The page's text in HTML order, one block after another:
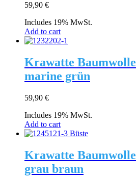
59,90 €
Includes 19% MwSt.
Add to cart
Krawatte
marine grün
59,90 €
Includes 19% MwSt.
Add to cart
Krawatte
grau braun